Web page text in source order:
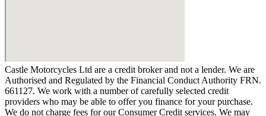
Castle Motorcycles Ltd are a credit broker and not a lender. We are
Authorised and Regulated by the Financial Conduct Authority FRN.
661127. We work with a number of carefully selected credit
providers who may be able to offer you finance for your purchase.
We do not charge fees for our Consumer Credit services. We may